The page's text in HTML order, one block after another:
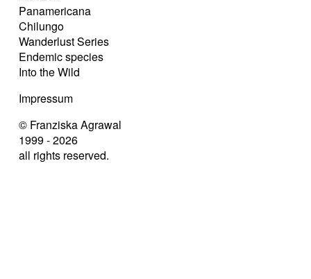
Panamericana
Chilungo
Wanderlust Series
Endemic species
Into the Wild
Impressum
© Franziska Agrawal
1999 - 2026
all rights reserved.